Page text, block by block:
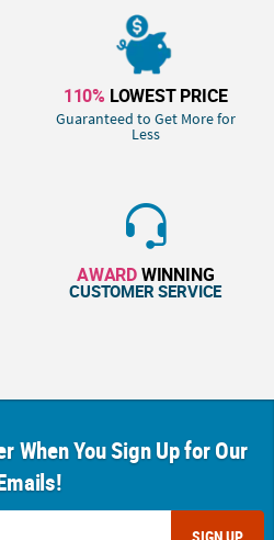
110% LOWEST PRICE
Guaranteed to Get More for
Less
AWARDWINNING
CUSTOMER SERVICE
When You Sign Up for Our
SIGN UP